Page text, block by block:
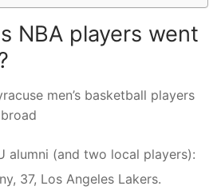
NBA players went
men’s basketball players
alumni (and two local players):
37, Los Angeles Lakers.